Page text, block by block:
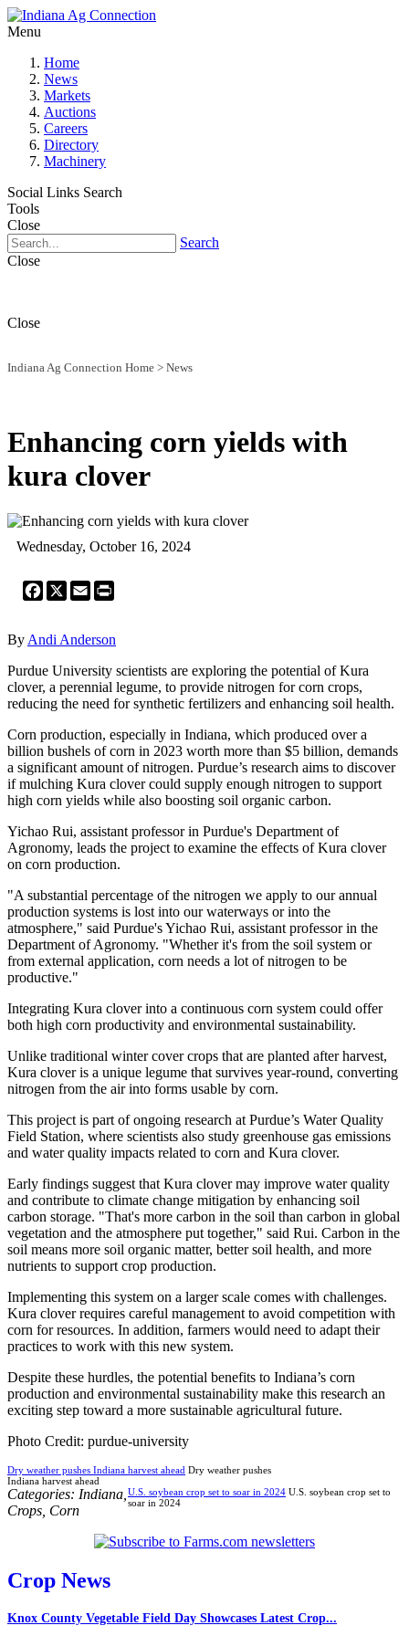
Menu
Home
News
Markets
Auctions
Careers
Directory
Machinery
Social Links Search
Tools
Close
Search
Close
Close
Indiana Ag Connection Home > News
Enhancing corn yields with
kura clover
Wednesday, October 16, 2024
Facebook
X Email
By Andi Anderson
Purdue University scientists are exploring the potential of Kura
clover, a perennial legume, to provide nitrogen for corn crops,
reducing the need for synthetic fertilizers and enhancing soil health.
Corn production, especially in Indiana, which produced over a
billion bushels of corn in 2023 worth more than $5 billion, demands
a significant amount of nitrogen. Purdue’s research aims to discover
if mulching Kura clover could supply enough nitrogen to support
high corn yields while also boosting soil organic carbon.
Yichao Rui, assistant professor in Purdue's Department of
Agronomy, leads the project to examine the effects of Kura clover
on corn production.
"A substantial percentage of the nitrogen we apply to our annual
production systems is lost into our waterways or into the
atmosphere," said Purdue's Yichao Rui, assistant professor in the
Department of Agronomy. "Whether it's from the soil system or
from external application, corn needs a lot of nitrogen to be
productive."
Integrating Kura clover into a continuous corn system could offer
both high corn productivity and environmental sustainability.
Unlike traditional winter cover crops that are planted after harvest,
Kura clover is a unique legume that survives year-round, converting
nitrogen from the air into forms usable by corn.
This project is part of ongoing research at Purdue’s Water Quality
Field Station, where scientists also study greenhouse gas emissions
and water quality impacts related to corn and Kura clover.
Early findings suggest that Kura clover may improve water quality
and contribute to climate change mitigation by enhancing soil
carbon storage. "That's more carbon in the soil than carbon in global
vegetation and the atmosphere put together," said Rui. Carbon in the
soil means more soil organic matter, better soil health, and more
nutrients to support crop production.
Implementing this system on a larger scale comes with challenges.
Kura clover requires careful management to avoid competition with
corn for resources. In addition, farmers would need to adapt their
practices to work with this new system.
Despite these hurdles, the potential benefits to Indiana’s corn
production and environmental sustainability make this research an
exciting step toward a more sustainable agricultural future.
Photo Credit: purdue-university
Dry weather pushes Indiana harvest ahead Dry weather pushes
Indiana harvest ahead
U.S. soybean crop set to soar in 2024 U.S. soybean crop set to
soar in 2024
Categories: Indiana
Crops Corn
Crop News
Knox County Vegetable Field Day Showcases Latest Crop...